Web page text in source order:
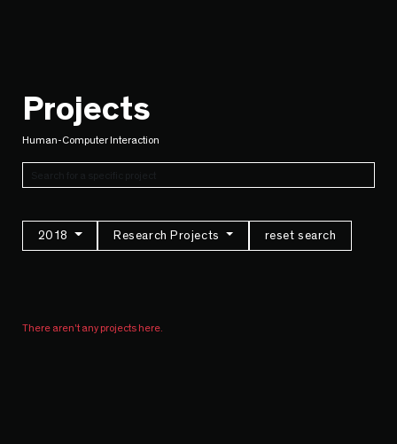
Projects
Human-Computer Interaction
2018 Research Projects reset search
There aren't any projects here.